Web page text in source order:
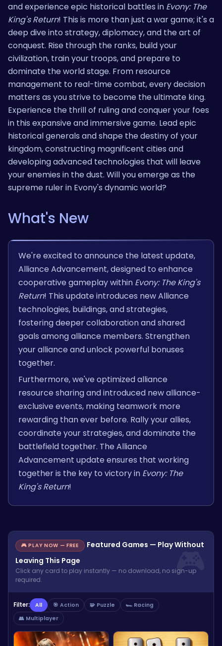
and experience epic historical battles in Evony: The
King's Return! This is more than just a war game; it's a
deep dive into strategy, diplomacy, and the art of
conquest. Rise through the ranks, build your
civilization, train your troops, and prepare to
dominate the world stage. From resource
management to real-time combat, every decision
matters as you strive to become the ultimate king.
Experience the thrill of ruling and conquer your foes
in this expansive and immersive game. Lead epic
historical generals and shape the destiny of your
kingdom, constructing magnificent cities and
developing advanced technologies that will leave
your enemies in the dust. Will you emerge as the
supreme ruler in Evony's dynamic world?
What's New
We're excited to announce the latest update,
Alliance Advancement, designed to enhance
cooperative gameplay within Evony: The King's
Return! This update introduces new Alliance
technologies, buildings, and strategies,
fostering deeper collaboration and shared
goals among alliance members. Strengthen
your alliance and unlock powerful bonuses
together.
Furthermore, we've optimized alliance
resource sharing and introduced new alliance-
exclusive events, making teamwork more
rewarding than ever before. Rally your allies,
coordinate your strategies, and dominate the
battlefield together. The Alliance
Advancement update ensures that working
together is the key to victory in Evony: The
King's Return!
🎮 PLAY NOW — FREE
Featured Games — Play Without
Leaving This Page
Click any card to play instantly — no download, no sign-up
required.
Filter: All 🎯 Action 🧩 Puzzle
🏎️ Racing
👥 Multiplayer